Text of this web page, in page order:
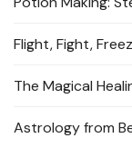
Flight, Fight,
The Magical
Astrology from